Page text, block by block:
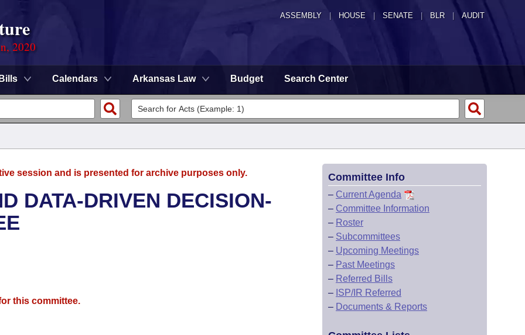
ASSEMBLY HOUSE SENATE | BLR | AUDIT
2020
Bills Calendars Arkansas Law Budget Search Center
session and is presented for archive purposes only.
DATA-DRIVEN DECISION-
this committee.
Committee Info
– Current Agenda
– Committee Information
– Roster
– Subcommittees
– Upcoming Meetings
– Past Meetings
– Referred Bills
– ISP/IR Referred
– Documents & Reports